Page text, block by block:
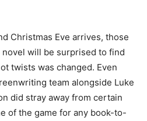
Christmas Eve arrives, those
will be surprised to find
twists was changed. Even
team alongside Luke
did stray away from certain
of the game for any book-to-